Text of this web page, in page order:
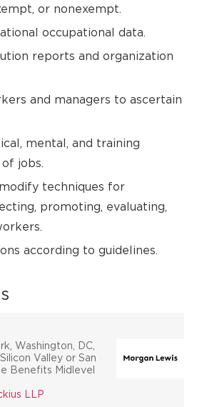
or nonexempt.
occupational data.
reports and organization
and managers to ascertain
mental, and training
jobs.
techniques for
promoting, evaluating,
according to guidelines.
Washington, DC,
Valley or San
Benefits Midlevel
LLP